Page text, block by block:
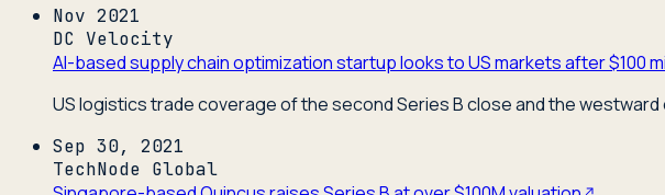
Nov 2021
DC Velocity
AI-based supply chain optimization startup looks to US markets after $100
US logistics trade coverage of the second Series B close and the westward
Sep 30, 2021
TechNode Global